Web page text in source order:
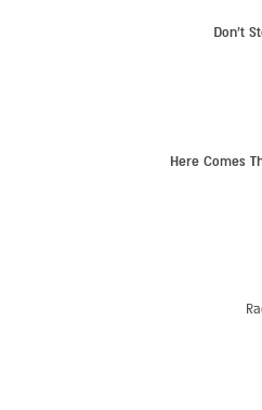
Don't
Here Comes